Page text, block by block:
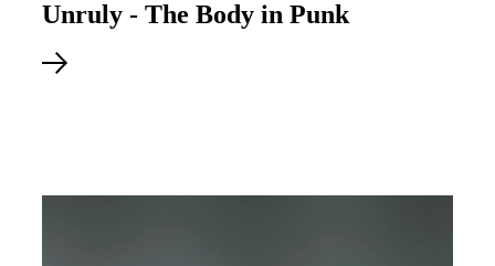
Unruly - The Body in Punk